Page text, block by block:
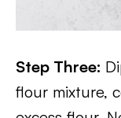
Step Three:
flour mixture,